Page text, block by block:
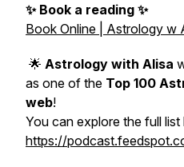
✨ Book a reading ✨
Book Online | Astrology w
🌟 Astrology with Alisa
as one of the Top 100
web!
You can explore the full list
https://